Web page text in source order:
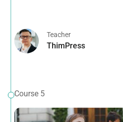
Teacher
ThimPress
Course 5